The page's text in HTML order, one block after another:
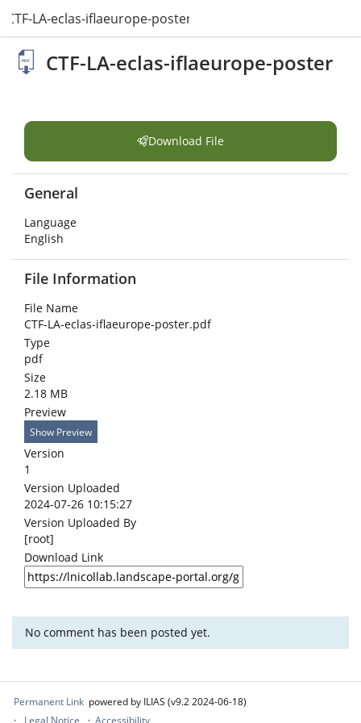
CTF-LA-eclas-iflaeurope-poster.pdf
CTF-LA-eclas-iflaeurope-poster
Download File
General
Language
English
File Information
File Name
CTF-LA-eclas-iflaeurope-poster.pdf
Type
pdf
Size
2.18 MB
Preview
Show Preview
Version
1
Version Uploaded
2024-07-26 10:15:27
Version Uploaded By
[root]
Download Link
No comment has been posted yet.
Permanent Link powered by ILIAS (v9.2 2024-06-18)